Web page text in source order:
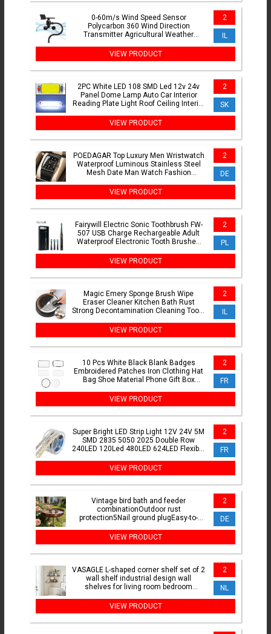
0-60m/s Wind Speed Sensor
Polycarbon 360 Wind Direction
Transmitter Agricultural Weather
2
IL
VIEW PRODUCT
2PC White LED 108 SMD Led 12v 24v
Panel Dome Lamp Auto Car Interior
Reading Plate Light Roof Ceiling Interior
2
SK
VIEW PRODUCT
POEDAGAR Top Luxury Men Wristwatch
Waterproof Luminous Stainless Steel
Mesh Date Man Watch Fashion
2
DE
VIEW PRODUCT
Fairywill Electric Sonic Toothbrush FW-
507 USB Charge Rechargeable Adult
Waterproof Electronic Tooth Brushes
2
PL
VIEW PRODUCT
Magic Emery Sponge Brush Wipe
Eraser Cleaner Kitchen Bath Rust
Strong Decontamination Cleaning Tools
2
IL
VIEW PRODUCT
10 Pcs White Black Blank Badges
Embroidered Patches Iron Clothing Hat
Bag Shoe Material Phone Gift Box
2
FR
VIEW PRODUCT
Super Bright LED Strip Light 12V 24V 5M
SMD 2835 5050 2025 Double Row
240LED 120Led 480LED 624LED Flexible
2
FR
VIEW PRODUCT
Vintage bird bath and feeder
combinationOutdoor rust
protection5Nail ground plugEasy-to-
2
DE
VIEW PRODUCT
VASAGLE L-shaped corner shelf set of 2
wall shelf industrial design wall
shelves for living room bedroom
2
NL
VIEW PRODUCT